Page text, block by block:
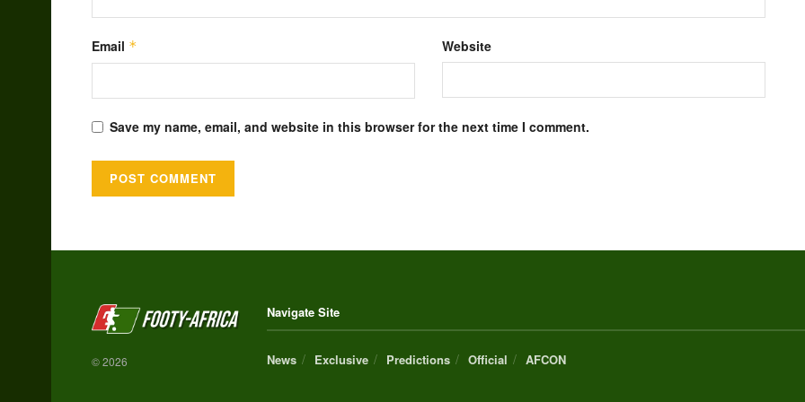
Email * Website
Save my name, email, and website in this browser for the next time I comment.
© 2026
Navigate Site
News Exclusive Predictions Official AFCON